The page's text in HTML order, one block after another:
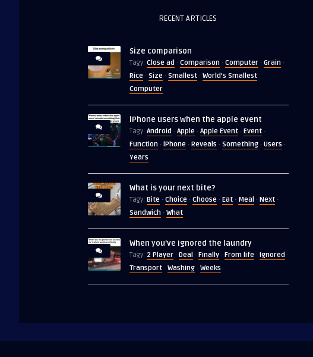
RECENT ARTICLES
Size comparison
Tagy: Close ad · Comparison · Computer · Grain ·
Rice · Size · Smallest · World's Smallest
Computer
iPhone users when the apple event
Tagy: Android · Apple · Apple Event · Event ·
Function · iPhone · Reveals · Something · Users ·
Years
What is your next bite?
Tagy: Bite · Choice · Choose · Eat · Meal · Next ·
Sandwich · What
When you’ve ignored the laundry
Tagy: 2 Player · Deal · Finally · From life · Ignored ·
Transport · Washing · Weeks